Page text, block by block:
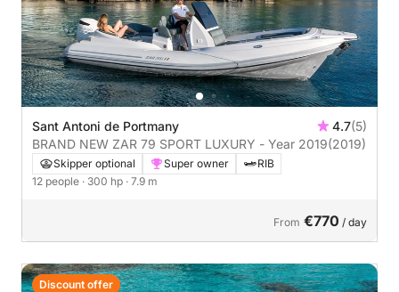
Sant Antoni de Portmany 4.7(5)
BRAND NEW ZAR 79 SPORT LUXURY - Year 2019(2019)
Skipper optional Super owner
RIB
12 people · 300 hp · 7.9 m
From €770 / day
Discount offer